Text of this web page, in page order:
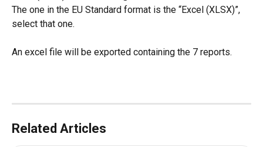
The one in the EU Standard format is the “Excel (XLSX)”,
select that one.
An excel file will be exported containing the 7 reports.
Related Articles